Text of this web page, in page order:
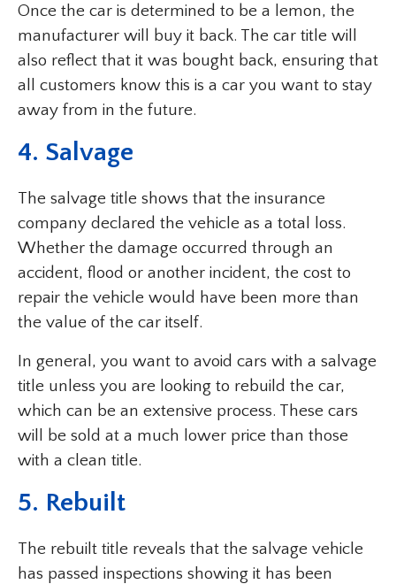
Once the car is determined to be a lemon, the
manufacturer will buy it back. The car title will
also reflect that it was bought back, ensuring that
all customers know this is a car you want to stay
away from in the future.
4. Salvage
The salvage title shows that the insurance
company declared the vehicle as a total loss.
Whether the damage occurred through an
accident, flood or another incident, the cost to
repair the vehicle would have been more than
the value of the car itself.
In general, you want to avoid cars with a salvage
title unless you are looking to rebuild the car,
which can be an extensive process. These cars
will be sold at a much lower price than those
with a clean title.
5. Rebuilt
The rebuilt title reveals that the salvage vehicle
has passed inspections showing it has been